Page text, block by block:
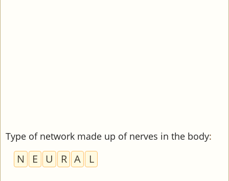
Type of network made up of nerves in the body:
N E U R A L